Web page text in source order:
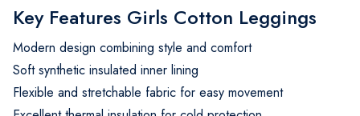
Key Features Girls Cotton Leggings
Modern design combining style and comfort
Soft synthetic insulated inner lining
Flexible and stretchable fabric for easy movement